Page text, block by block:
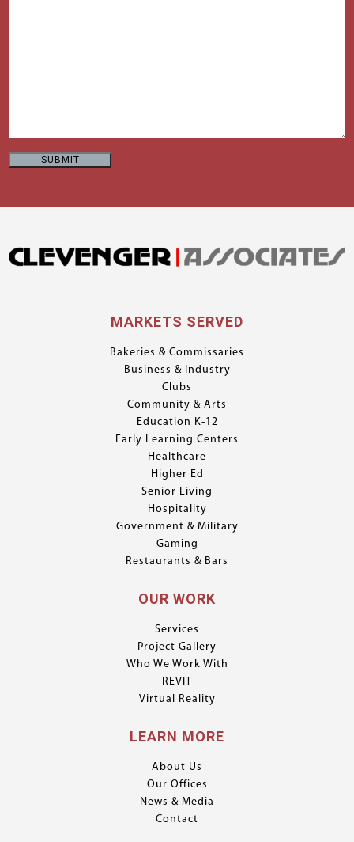
MARKETS SERVED
Bakeries & Commissaries
Business & Industry
Clubs
Community & Arts
Education K-12
Early Learning Centers
Healthcare
Higher Ed
Senior Living
Hospitality
Government & Military
Gaming
Restaurants & Bars
OUR WORK
Services
Project Gallery
Who We Work With
REVIT
Virtual Reality
LEARN MORE
About Us
Our Offices
News & Media
Contact